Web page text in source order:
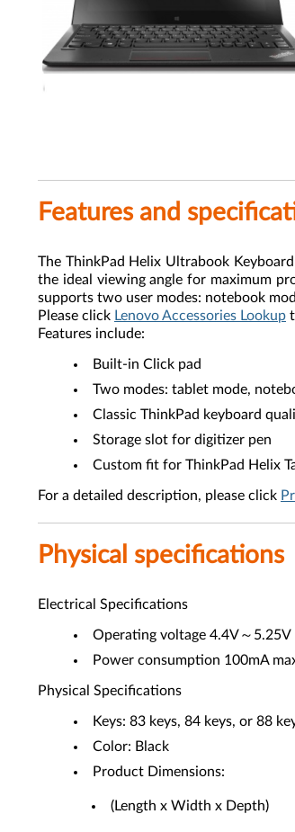
Features and
The ThinkPad Helix Ultrabook
the ideal viewing angle for maximum
supports two user modes: notebook
Please click Lenovo Accessories Lookup
Features include:
Built-in Click pad
Two modes: tablet mode,
Classic ThinkPad keyboard
Storage slot for digitizer pen
Custom fit for ThinkPad Helix
For a detailed description, please click
Physical specifications
Electrical Specifications
Operating voltage 4.4V～5.25V
Power consumption 100mA
Physical Specifications
Keys: 83 keys, 84 keys, or 88
Color: Black
Product Dimensions:
(Length x Width x Depth)